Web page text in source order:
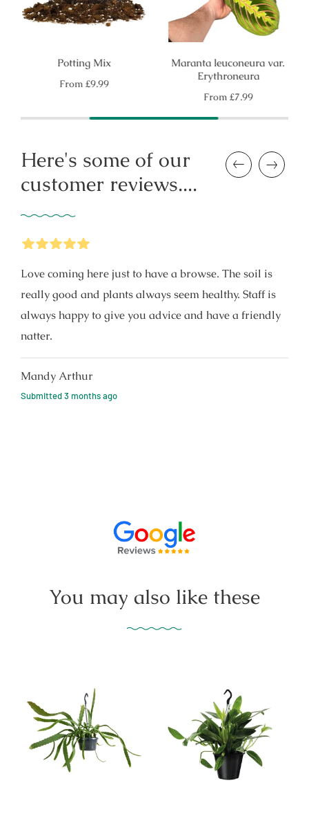
Potting Mix
Regular
From £9.99
Maranta leuconeura var.
Erythroneura
Regular
From £7.99
Here's some of our
customer reviews....
Previous Next
5Stars
Love coming here just to have a browse. The soil is
really good and plants always seem healthy. Staff is
always happy to give you advice and have a friendly
natter.
Mandy Arthur
Submitted3 months ago
You may also like these